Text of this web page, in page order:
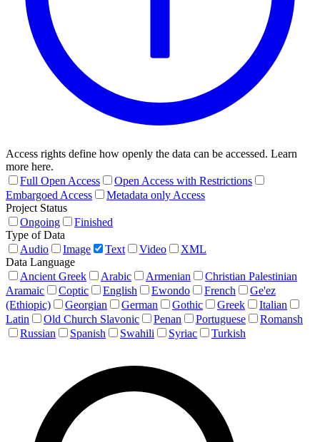
Access rights define how openly the data can be accessed. Learn
more here.
Full Open Access
Open Access with Restrictions
Embargoed Access
Metadata only Access
Project Status
Ongoing
Finished
Type of Data
Audio
Image Text Video
XML
Data Language
Ancient Greek
Arabic Armenian
Christian Palestinian
Aramaic
Coptic English Ewondo French
Ge'ez
(Ethiopic)
Georgian German Gothic Greek
Italian
Latin
Old Church Slavonic Penan Portuguese
Romansh
Russian
Spanish Swahili Syriac Turkish